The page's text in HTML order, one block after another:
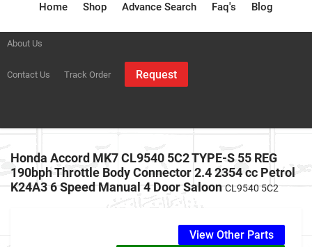
About Us
Contact Us Track Order Request
Home Shop Advance Search Faq's Blog
Honda Accord MK7 CL9540 5C2 TYPE-S 55 REG
190bph Throttle Body Connector 2.4 2354 cc Petrol
K24A3 6 Speed Manual 4 Door Saloon CL9540 5C2
View Other Parts